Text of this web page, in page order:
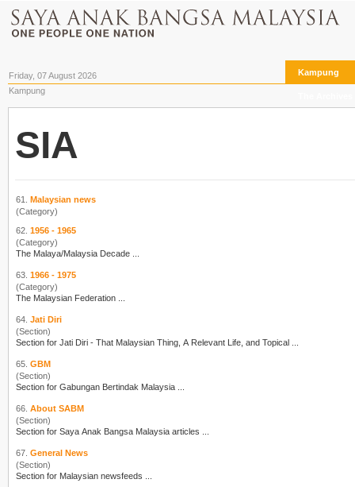
Friday, 07 August 2026 Kampung
Kampung
SIA
61. Malaysian news
(Category)
62. 1956 - 1965
(Category)
The Malaya/Malaysia Decade ...
63. 1966 - 1975
(Category)
The Malaysian Federation ...
64. Jati Diri
(Section)
Section for Jati Diri - That Malaysian Thing, A Relevant Life, and Topical ...
65. GBM
(Section)
Section for Gabungan Bertindak Malaysia
66. About SABM
(Section)
Section for Saya Anak Bangsa Malaysia articles ...
67. General News
(Section)
Section for Malaysian newsfeeds ...